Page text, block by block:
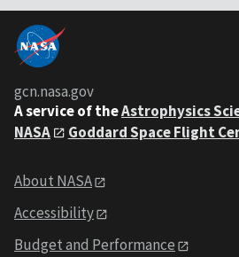
gcn.nasa.gov
A service of theAstrophysics
NASA
Goddard Space Flight
About NASA
Accessibility
Budget and Performance